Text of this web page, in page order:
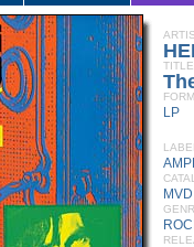
TITLE
LP